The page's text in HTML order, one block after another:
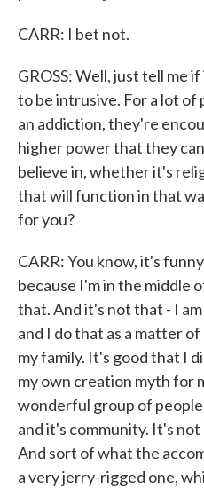
CARR: I bet not.
GROSS: Well, just tell me
to be intrusive. For a lot of
an addiction, they're
higher power that they
believe in, whether it's
that will function in that
for you?
CARR: You know, it's
because I'm in the middle
that. And it's not that - I
and I do that as a matter
my family. It's good that I
my own creation myth for
wonderful group of
and it's community. It's
And sort of what the
a very jerry-rigged one,